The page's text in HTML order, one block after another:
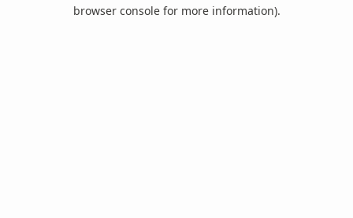
browser console for more information).